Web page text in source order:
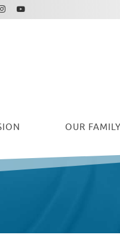
OUR FAMILY
Instagram
Youtube